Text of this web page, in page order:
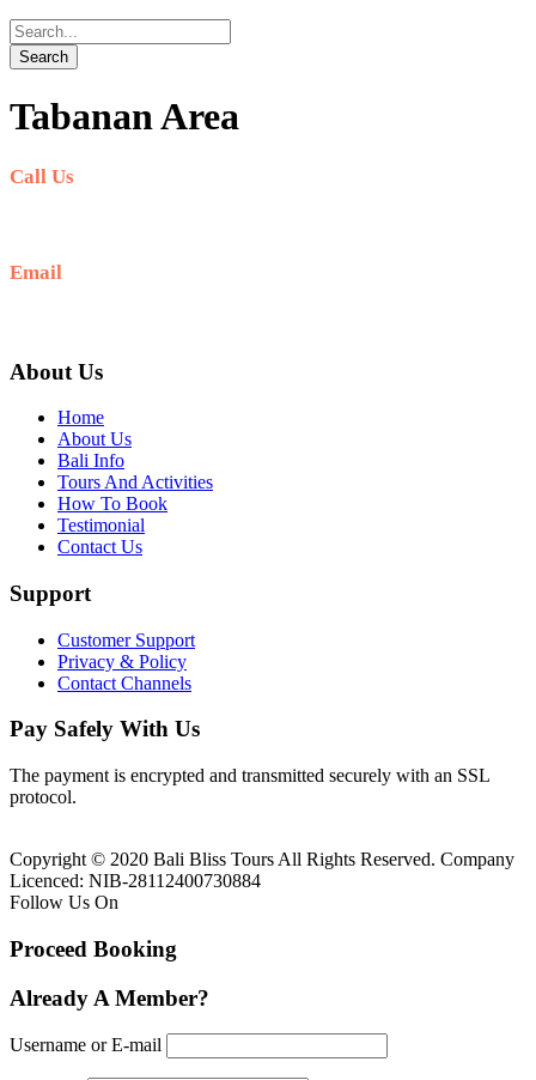
Tabanan Area
Call Us
Email
About Us
Home
About Us
Bali Info
Tours And Activities
How To Book
Testimonial
Contact Us
Support
Customer Support
Privacy & Policy
Contact Channels
Pay Safely With Us
The payment is encrypted and transmitted securely with an SSL
protocol.
Copyright © 2020 Bali Bliss Tours All Rights Reserved. Company
Licenced: NIB-28112400730884
Follow Us On
Proceed Booking
Already A Member?
Username or E-mail